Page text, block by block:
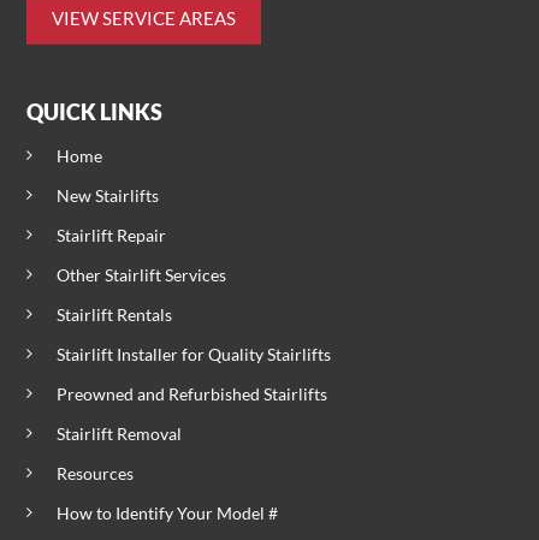
VIEW SERVICE AREAS
QUICK LINKS
Home
New Stairlifts
Stairlift Repair
Other Stairlift Services
Stairlift Rentals
Stairlift Installer for Quality Stairlifts
Preowned and Refurbished Stairlifts
Stairlift Removal
Resources
How to Identify Your Model #